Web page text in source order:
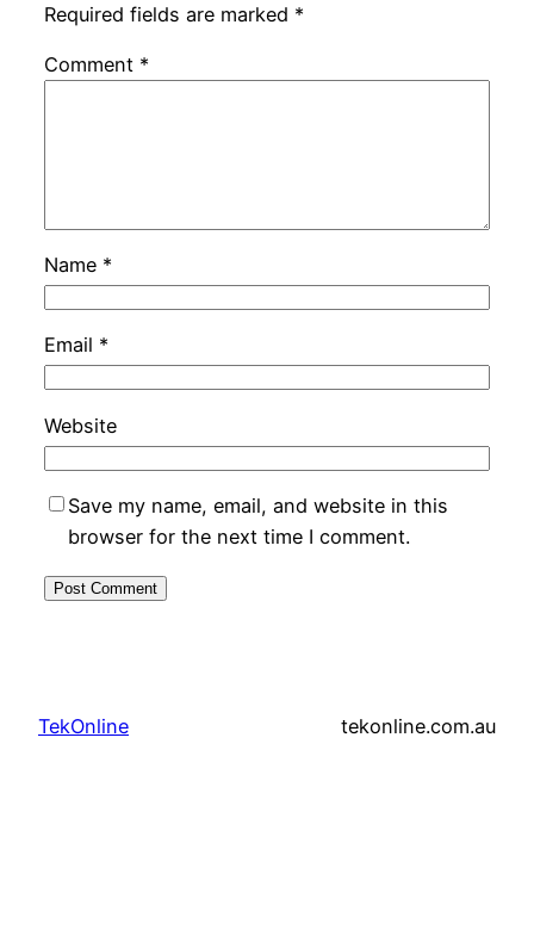
Required fields are marked *
Comment *
Name *
Email *
Website
Save my name, email, and website in this
browser for the next time I comment.
TekOnline tekonline.com.au